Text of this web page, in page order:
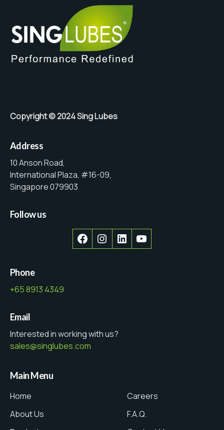
Copyright © 2024 Sing Lubes
Address
10 Anson Road,
International Plaza, #16-09,
Singapore 079903
Follow us
FacebookInstagram
LinkedInYouTube
Phone
+65 8913 4349
Email
Interested in working with us?
sales@singlubes.com
Main Menu
Home
About Us
Careers
F.A.Q.